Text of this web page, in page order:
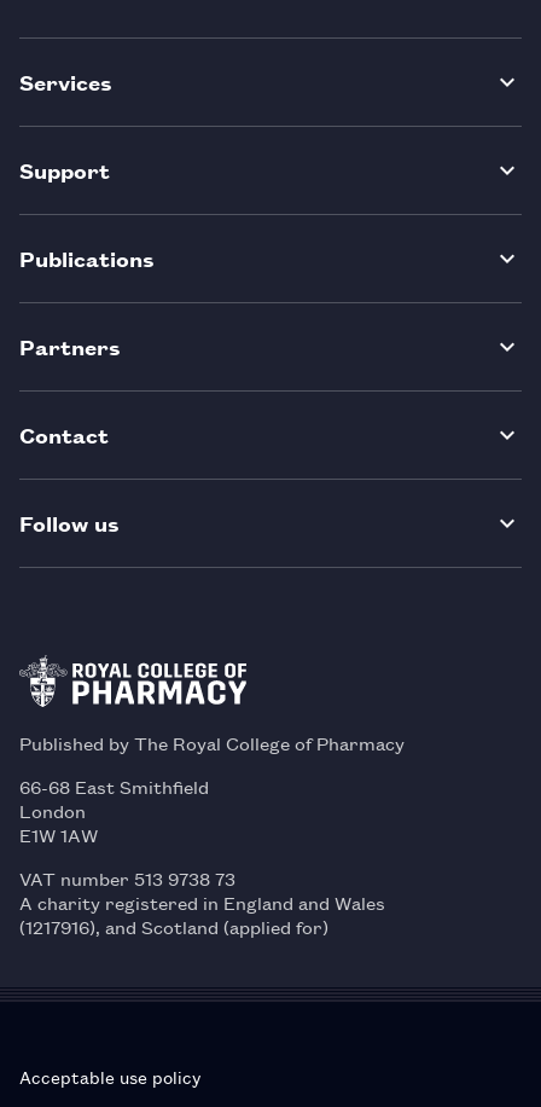
Services
Support
Publications
Partners
Contact
Follow us
Published by The Royal College of Pharmacy
66-68 East Smithfield
London
E1W 1AW
VAT number 513 9738 73
A charity registered in England and Wales
(1217916), and Scotland (applied for)
Acceptable use policy